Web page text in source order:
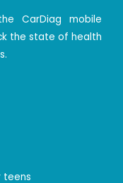
CarDiag mobile
the state of health
teens